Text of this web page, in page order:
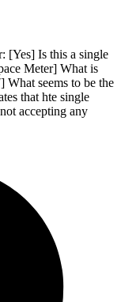
[Yes] Is this a single
Meter] What is
What seems to be the
that hte single
accepting any